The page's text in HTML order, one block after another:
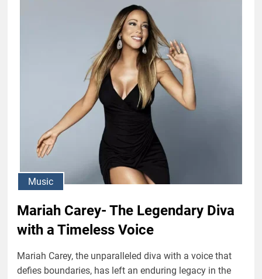
Music
Mariah Carey- The Legendary Diva
with a Timeless Voice
Mariah Carey, the unparalleled diva with a voice that
defies boundaries, has left an enduring legacy in the